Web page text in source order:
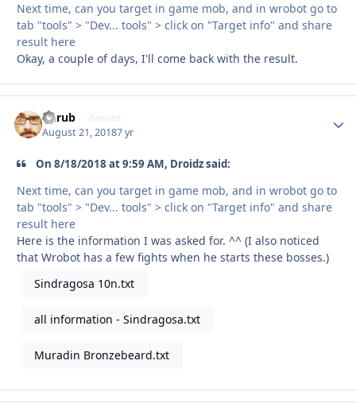
Next time, can you target in game mob, and in wrobot go to
tab "tools" > "Dev... tools" > click on "Target info" and share
result here
Okay, a couple of days, I'll come back with the result.
Garub Banned
August 21, 20187 yr
On 8/18/2018 at 9:59 AM, Droidz said:
Next time, can you target in game mob, and in wrobot go to
tab "tools" > "Dev... tools" > click on "Target info" and share
result here
Here is the information I was asked for. ^^ (I also noticed
that Wrobot has a few fights when he starts these bosses.)
Sindragosa 10n.txt
all information - Sindragosa.txt
Muradin Bronzebeard.txt